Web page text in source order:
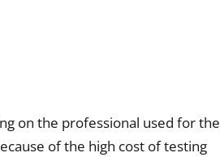
on the professional used for the
of the high cost of testing